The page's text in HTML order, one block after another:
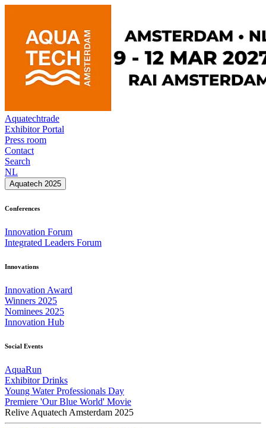
Aquatechtrade
Exhibitor Portal
Press room
Contact
Search
NL
Aquatech 2025
Conferences
Innovation Forum
Integrated Leaders Forum
Innovations
Innovation Award
Winners 2025
Nominees 2025
Innovation Hub
Social Events
AquaRun
Exhibitor Drinks
Young Water Professionals Day
Premiere 'Our Blue World' Movie
Relive Aquatech Amsterdam 2025